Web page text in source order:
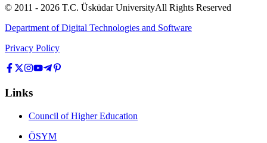
© 2011 - 2026 T.C. Üsküdar UniversityAll Rights Reserved
Department of Digital Technologies and Software
Privacy Policy
Links
Council of Higher Education
ÖSYM